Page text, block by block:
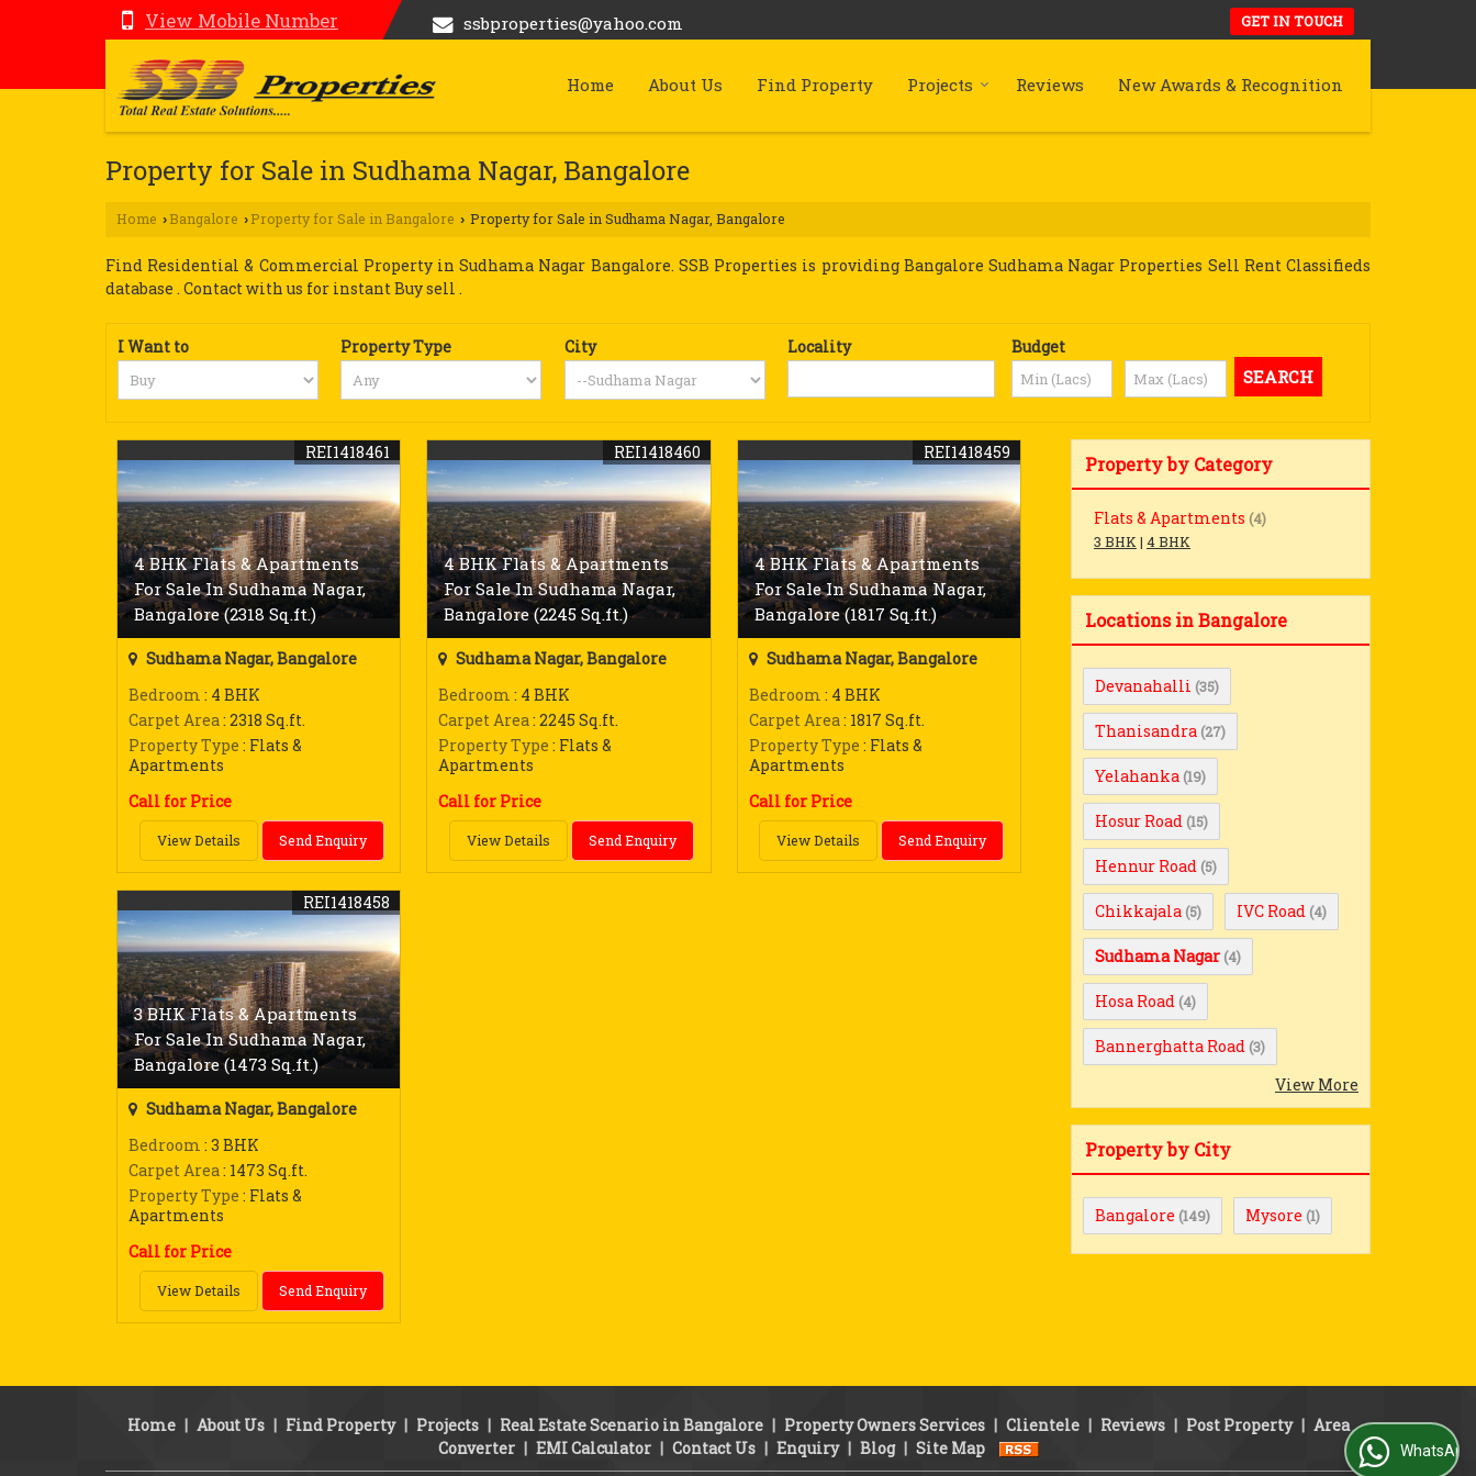
View Mobile Number ssbproperties@yahoo.com GET IN TOUCH
Home About Us Find Property Projects Reviews New Awards & Recognition
Property for Sale in Sudhama Nagar, Bangalore
Home › Bangalore › Property for Sale in Bangalore › Property for Sale in Sudhama Nagar, Bangalore
Find Residential & Commercial Property in Sudhama Nagar Bangalore. SSB Properties is providing Bangalore Sudhama Nagar Properties Sell Rent Classifieds
database . Contact with us for instant Buy sell .
I Want to Property Type City Locality Budget
4 BHK Flats & Apartments
For Sale In Sudhama Nagar,
Bangalore (2318 Sq.ft.)
REI1418461
Sudhama Nagar, Bangalore
Bedroom : 4 BHK
Carpet Area: 2318 Sq.ft.
Property Type : Flats &
Apartments
Call for Price
View Details Send Enquiry
4 BHK Flats & Apartments
For Sale In Sudhama Nagar,
Bangalore (2245 Sq.ft.)
REI1418460
Sudhama Nagar, Bangalore
Bedroom : 4 BHK
Carpet Area: 2245 Sq.ft.
Property Type : Flats &
Apartments
Call for Price
View Details Send Enquiry
4 BHK Flats & Apartments
For Sale In Sudhama Nagar,
Bangalore (1817 Sq.ft.)
REI1418459
Sudhama Nagar, Bangalore
Bedroom : 4 BHK
Carpet Area: 1817 Sq.ft.
Property Type : Flats &
Apartments
Call for Price
View Details Send Enquiry
3 BHK Flats & Apartments
For Sale In Sudhama Nagar,
Bangalore (1473 Sq.ft.)
REI1418458
Sudhama Nagar, Bangalore
Bedroom : 3 BHK
Carpet Area: 1473 Sq.ft.
Property Type : Flats &
Apartments
Call for Price
View Details Send Enquiry
Property by Category
Flats & Apartments (4)
3 BHK | 4 BHK
Locations in Bangalore
Devanahalli (35)
Thanisandra (27)
Yelahanka (19)
Hosur Road (15)
Hennur Road (5)
Chikkajala (5) IVC Road (4)
Sudhama Nagar (4)
Hosa Road (4)
Bannerghatta Road (3)
View More
Property by City
Bangalore (149) Mysore (1)
Home | About Us | Find Property | Projects | Real Estate Scenario in Bangalore | Property Owners Services | Clientele | Reviews | Post Property | Area
Converter | EMI Calculator | Contact Us | Enquiry | Blog | Site Map WhatsApp Us